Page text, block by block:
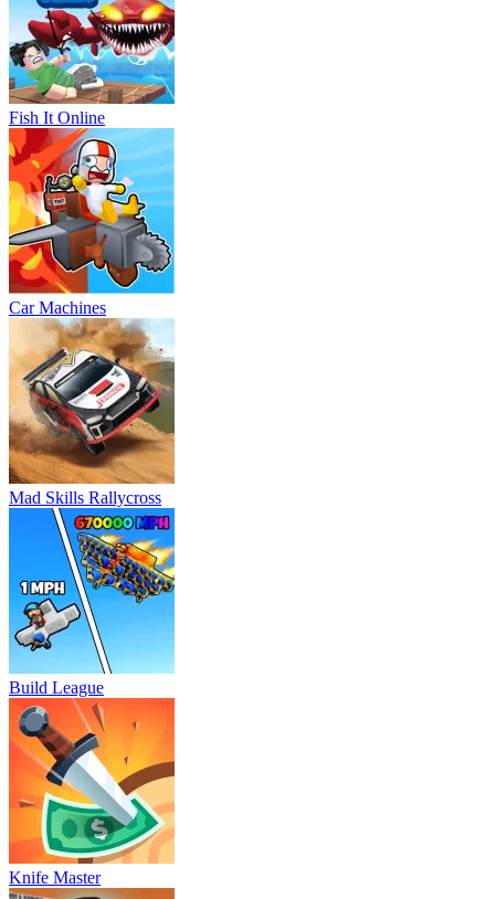
Fish It Online
Car Machines
Mad Skills Rallycross
Build League
Knife Master